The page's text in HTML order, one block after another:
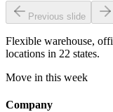
Previous slide
Flexible warehouse,
locations in 22 states.
Move in this week
Company